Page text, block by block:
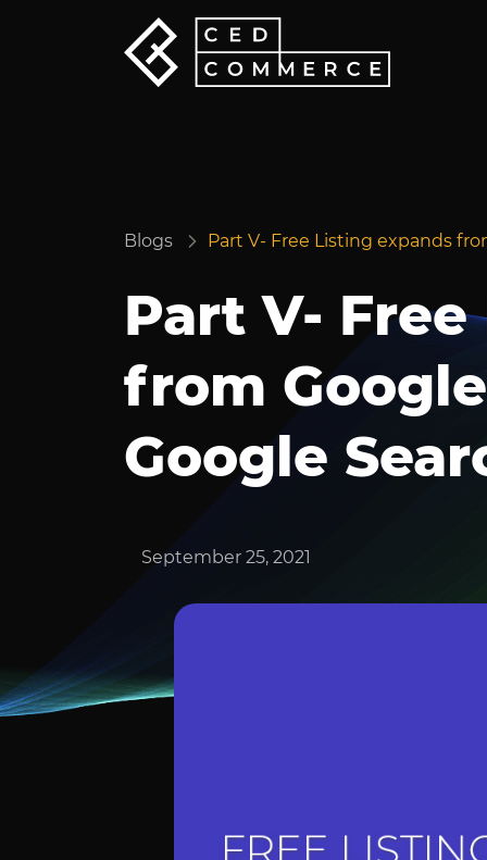
Blogs Part V- Free Listing expands
Part V-
from
Google
September 25, 2021